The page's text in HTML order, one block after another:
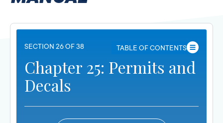
SECTION 26 OF 38 TABLE OF CONTENTS
Chapter 25: Permits and
Decals